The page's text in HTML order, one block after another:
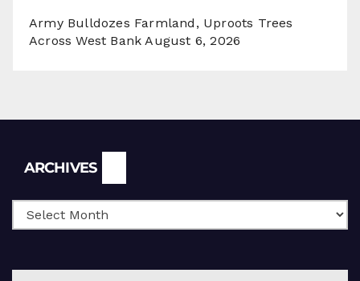
Army Bulldozes Farmland, Uproots Trees
Across West Bank August 6, 2026
ARCHIVES